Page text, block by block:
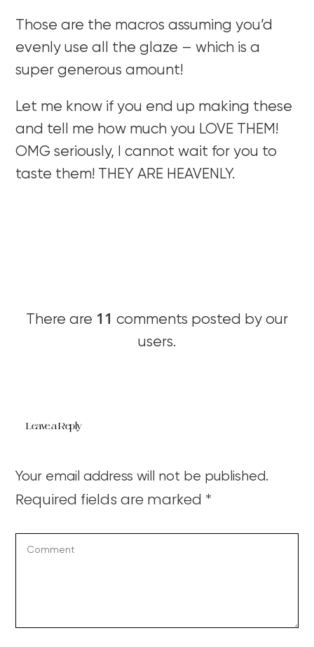
Those are the macros assuming you’d
evenly use all the glaze – which is a
super generous amount!
Let me know if you end up making these
and tell me how much you LOVE THEM!
OMG seriously, I cannot wait for you to
taste them! THEY ARE HEAVENLY.
There are 11 comments posted by our
users.
Leave a Reply
Your email address will not be published.
Required fields are marked *